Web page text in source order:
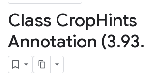
Class CropHints
Annotation (3.93.